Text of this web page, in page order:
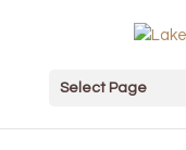
Select Page